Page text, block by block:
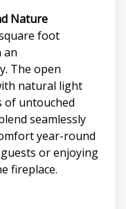
Nature
foot
an
The open
natural light
of untouched
seamlessly
year-round
or enjoying
fireplace.